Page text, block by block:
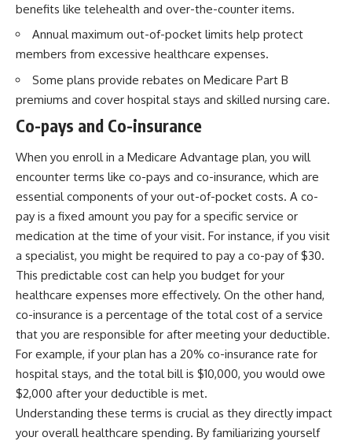
benefits like telehealth and over-the-counter items.
Annual maximum out-of-pocket limits help protect
members from excessive healthcare expenses.
Some plans provide rebates on Medicare Part B
premiums and cover hospital stays and skilled nursing care.
Co-pays and Co-insurance
When you enroll in a Medicare Advantage plan, you will
encounter terms like co-pays and co-insurance, which are
essential components of your out-of-pocket costs. A co-
pay is a fixed amount you pay for a specific service or
medication at the time of your visit. For instance, if you visit
a specialist, you might be required to pay a co-pay of $30.
This predictable cost can help you budget for your
healthcare expenses more effectively. On the other hand,
co-insurance is a percentage of the total cost of a service
that you are responsible for after meeting your deductible.
For example, if your plan has a 20% co-insurance rate for
hospital stays, and the total bill is $10,000, you would owe
$2,000 after your deductible is met.
Understanding these terms is crucial as they directly impact
your overall healthcare spending. By familiarizing yourself